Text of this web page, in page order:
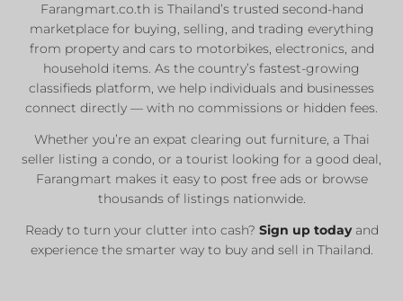
Farangmart.co.th is Thailand’s trusted second-hand
marketplace for buying, selling, and trading everything
from property and cars to motorbikes, electronics, and
household items. As the country’s fastest-growing
classifieds platform, we help individuals and businesses
connect directly — with no commissions or hidden fees.
Whether you’re an expat clearing out furniture, a Thai
seller listing a condo, or a tourist looking for a good deal,
Farangmart makes it easy to post free ads or browse
thousands of listings nationwide.
Ready to turn your clutter into cash? Sign up todayand
experience the smarter way to buy and sell in Thailand.